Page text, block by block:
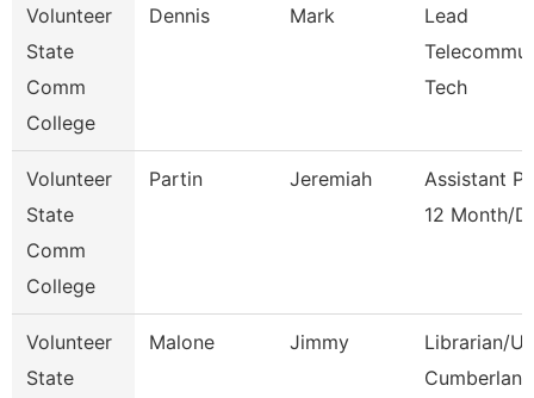
Volunteer
State
Comm
College
Dennis Mark
Lead
Tech
Volunteer
State
Comm
College
Partin Jeremiah
Assistant
12 Month/D
Volunteer
State
Malone Jimmy
Librarian/
Cumberland